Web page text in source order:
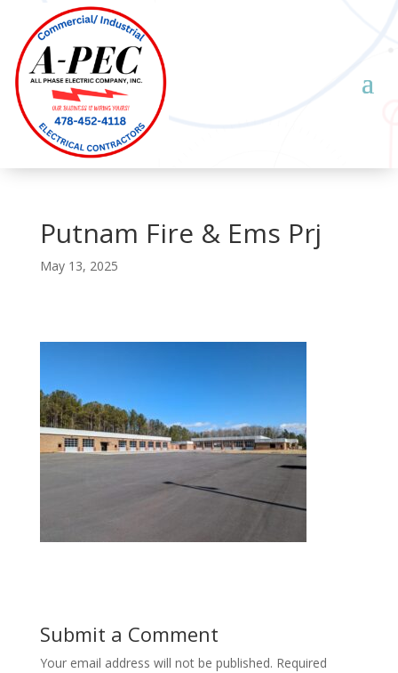
Putnam Fire & Ems Prj
May 13, 2025
Submit a Comment
Your email address will not be published. Required